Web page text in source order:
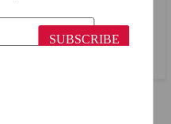
SUBSCRIBE